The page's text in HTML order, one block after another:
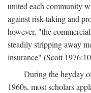
united each community
against risk-taking and
however, "the
steadily stripping away
insurance" (Scott
During the heyday
1960s, most scholars